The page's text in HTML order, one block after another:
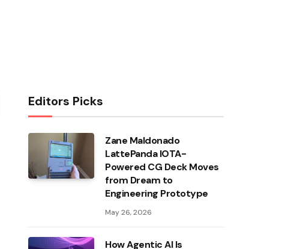
Editors Picks
Zane Maldonado
LattePanda IOTA-
Powered CG Deck Moves
from Dream to
Engineering Prototype
May 26, 2026
How Agentic AI Is